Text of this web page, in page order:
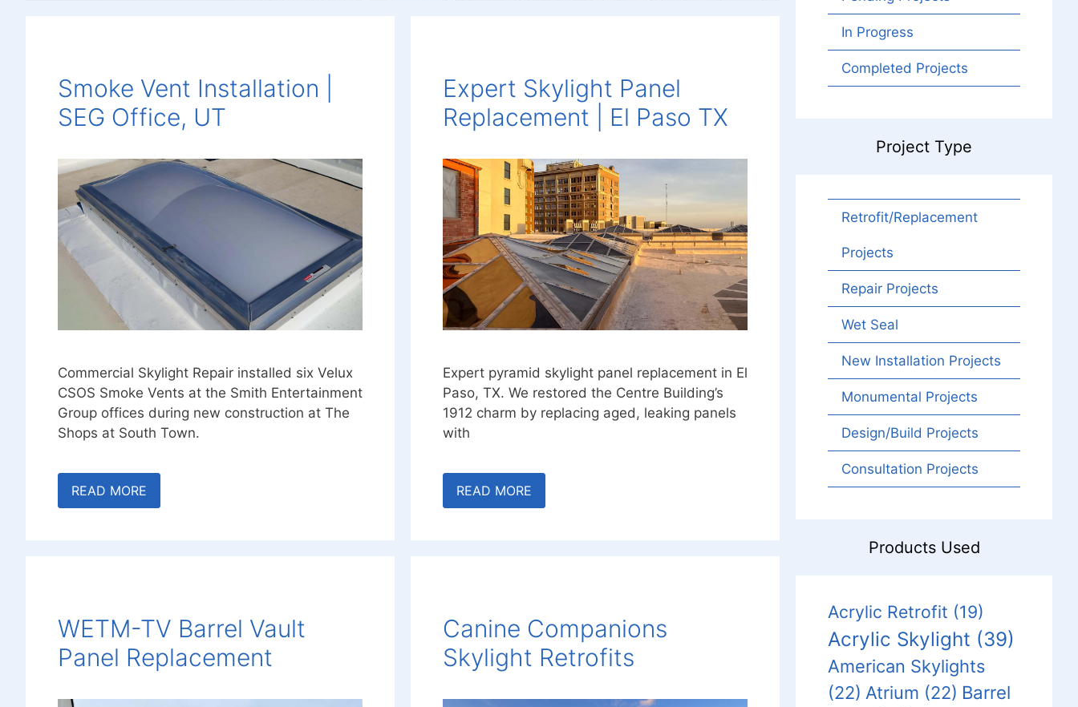
Smoke Vent Installation |
SEG Office, UT
Commercial Skylight Repair installed six Velux
CSOS Smoke Vents at the Smith Entertainment
Group offices during new construction at The
Shops at South Town.
READ MORE
Expert Skylight Panel
Replacement | El Paso TX
Expert pyramid skylight panel replacement in El
Paso, TX. We restored the Centre Building’s
1912 charm by replacing aged, leaking panels
with
READ MORE
WETM-TV Barrel Vault
Panel Replacement
Canine Companions
Skylight Retrofits
In Progress
Completed Projects
Project Type
Retrofit/Replacement
Projects
Repair Projects
Wet Seal
New Installation Projects
Monumental Projects
Design/Build Projects
Consultation Projects
Products Used
Acrylic Retrofit (19)
Acrylic Skylight (39)
American Skylights
(22) Atrium (22) Barrel